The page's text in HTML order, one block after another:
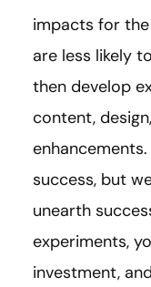
impacts for
are less likely
then develop
content,
success, but
unearth
experiments,
investment,